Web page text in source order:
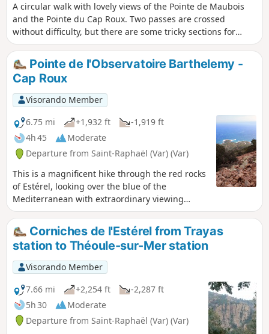
A circular walk with lovely views of the Pointe de Maubois
and the Pointe du Cap Roux. Two passes are crossed
without difficulty, but there are some tricky sections for
walkers prone to vertigo. The paths are stony and good
walking boots are recommended.
Pointe de l'Observatoire Barthelemy -
Cap Roux
Visorando Member
6.75 mi
+1,932 ft
-1,919 ft
4h 45
Moderate
Departure from Saint-Raphaël (Var) (Var)
This is a magnificent hike through the red rocks
of Estérel, looking over the blue of the
Mediterranean with extraordinary viewing
points.
Corniches de l'Estérel from Trayas
station to Théoule-sur-Mer station
Visorando Member
7.66 mi
+2,254 ft
-2,287 ft
5h 30
Moderate
Departure from Saint-Raphaël (Var) (Var)